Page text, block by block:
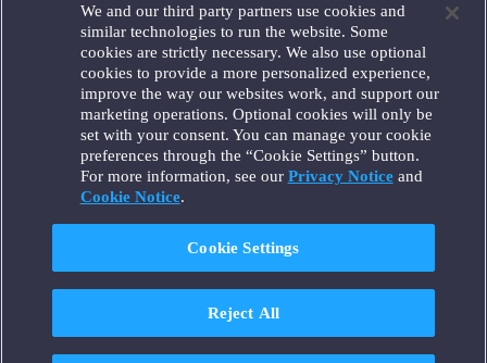
Houston
London
Los Angeles
Miami
Milan
Munich
New York
Orange County
Paris
Portland
Santa Monica
Seattle
Singapore
Tokyo
We and our third party partners use cookies and
similar technologies to run the website. Some
cookies are strictly necessary. We also use optional
cookies to provide a more personalized experience,
improve the way our websites work, and support our
marketing operations. Optional cookies will only be
set with your consent. You can manage your cookie
preferences through the “Cookie Settings” button.
For more information, see our Privacy Noticeand
Cookie Notice.
Cookie Settings
Reject All